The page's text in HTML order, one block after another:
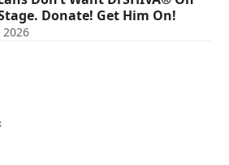
Donate! Get Him On!